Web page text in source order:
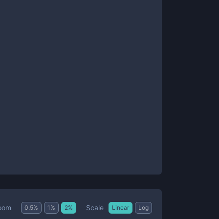
0.5% 1 % 2% Scale Linear Log